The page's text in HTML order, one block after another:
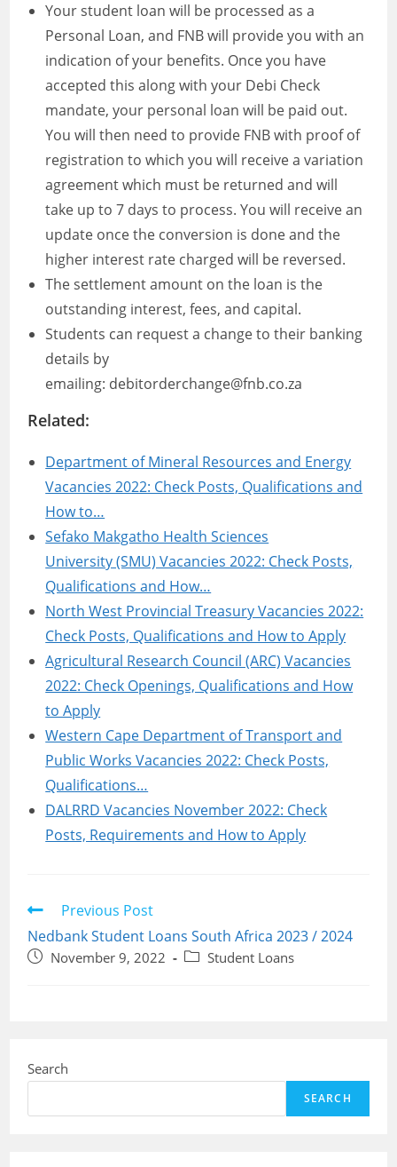
Your student loan will be processed as a
Personal Loan, and FNB will provide you with an
indication of your benefits. Once you have
accepted this along with your Debi Check
mandate, your personal loan will be paid out.
You will then need to provide FNB with proof of
registration to which you will receive a variation
agreement which must be returned and will
take up to 7 days to process. You will receive an
update once the conversion is done and the
higher interest rate charged will be reversed.
The settlement amount on the loan is the
outstanding interest, fees, and capital.
Students can request a change to their banking
details by
emailing: debitorderchange@fnb.co.za
Related:
Department of Mineral Resources and Energy
Vacancies 2022: Check Posts, Qualifications and
How to…
Sefako Makgatho Health Sciences
University (SMU) Vacancies 2022: Check Posts,
Qualifications and How…
North West Provincial Treasury Vacancies 2022:
Check Posts, Qualifications and How to Apply
Agricultural Research Council (ARC) Vacancies
2022: Check Openings, Qualifications and How
to Apply
Western Cape Department of Transport and
Public Works Vacancies 2022: Check Posts,
Qualifications…
DALRRD Vacancies November 2022: Check
Posts, Requirements and How to Apply
Read
more
articles
Previous Post
Nedbank Student Loans South Africa 2023 / 2024
PostNovember 9, 2022
PostStudent Loans
Search
SEARCH